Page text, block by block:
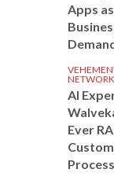
Apps
NETWORK
AI
Ever